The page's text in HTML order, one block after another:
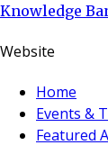
Knowledge
Website
Home
Events &
Featured